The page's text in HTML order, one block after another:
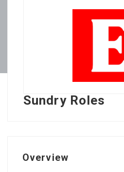
Sundry Roles
Overview